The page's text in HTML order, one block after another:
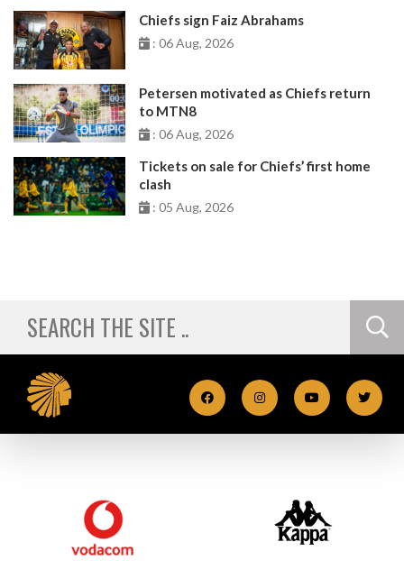
Chiefs sign Faiz Abrahams
: 06 Aug, 2026
Petersen motivated as Chiefs return
to MTN8
: 06 Aug, 2026
Tickets on sale for Chiefs’ first home
clash
: 05 Aug, 2026